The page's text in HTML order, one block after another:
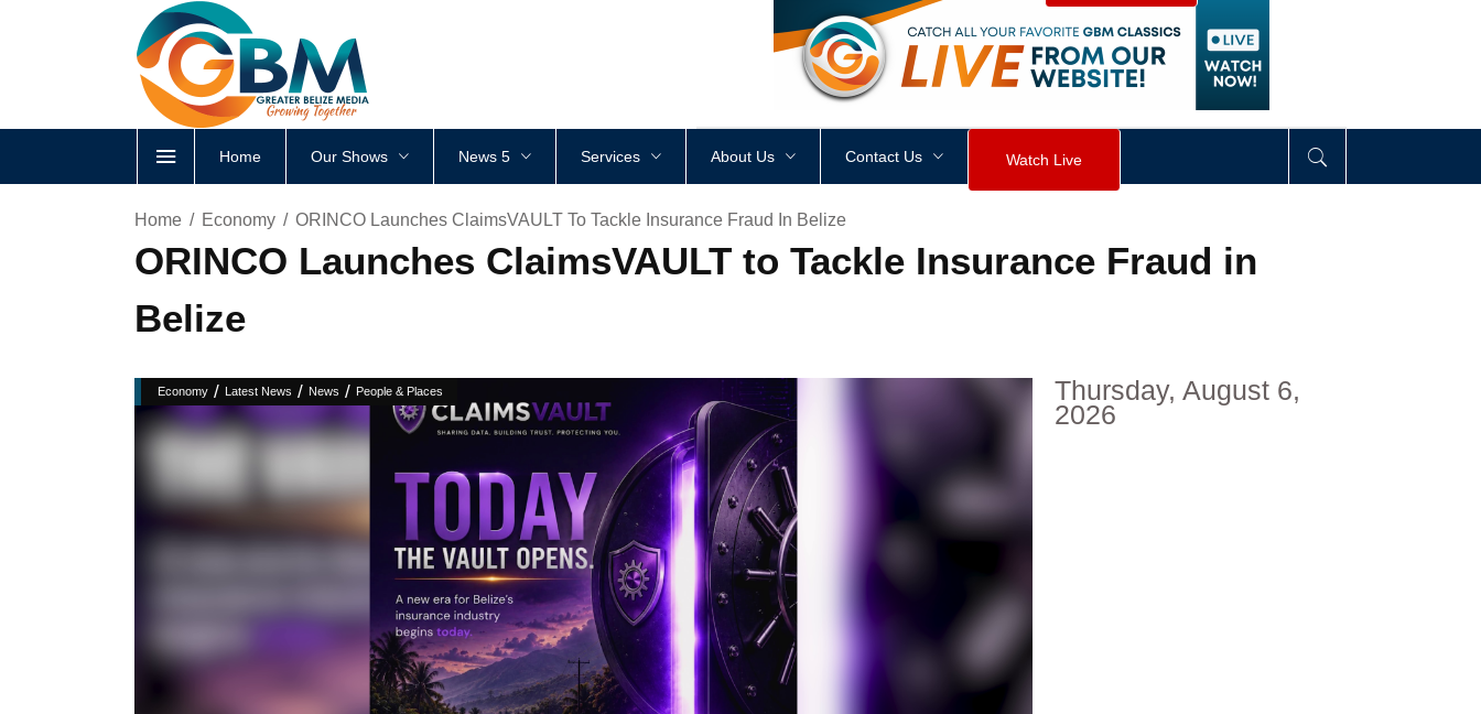
<div style height: px visibility div>
Home Our Shows News 5 Services About Us Contact Us Watch Live
Home Economy ORINCO Launches ClaimsVAULT To Tackle Insurance Fraud In Belize
ORINCO Launches ClaimsVAULT to Tackle Insurance Fraud in
Belize
Economy / Latest News / News / People & Places Thursday, August 6,
2026